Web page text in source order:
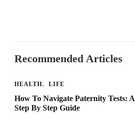
Recommended Articles
HEALTH LIFE
How To Navigate Paternity Tests: A
Step By Step Guide